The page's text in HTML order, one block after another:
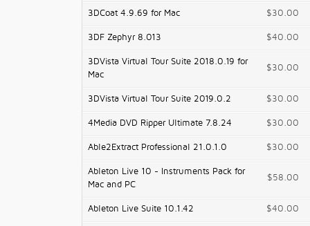
3DCoat 4.9.69 for Mac $30.00
3DF Zephyr 8.013 $40.00
3DVista Virtual Tour Suite 2018.0.19 for
Mac
$30.00
3DVista Virtual Tour Suite 2019.0.2 $30.00
4Media DVD Ripper Ultimate 7.8.24 $30.00
Able2Extract Professional 21.0.1.0 $30.00
Ableton Live 10 - Instruments Pack for
Mac and PC
$58.00
Ableton Live Suite 10.1.42 $40.00